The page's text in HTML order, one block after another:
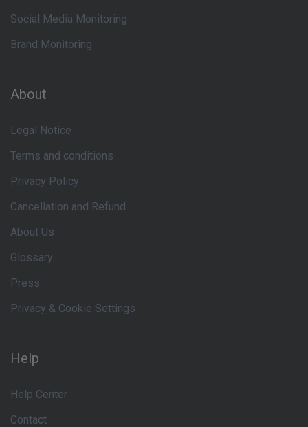
Social Media Monitoring
Brand Monitoring
About
Legal Notice
Terms and conditions
Privacy Policy
Cancellation and Refund
About Us
Glossary
Press
Privacy & Cookie Settings
Help
Help Center
Contact